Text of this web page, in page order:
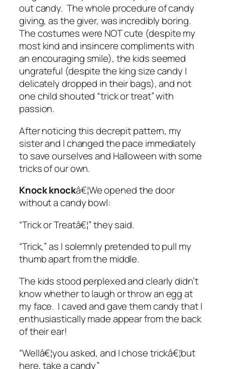
out candy. The whole procedure of candy
giving, as the giver, was incredibly boring.
The costumes were NOT cute (despite my
most kind and insincere compliments with
an encouraging smile), the kids seemed
ungrateful (despite the king size candy I
delicately dropped in their bags), and not
one child shouted “trick or treat” with
passion.
After noticing this decrepit pattern, my
sister and I changed the pace immediately
to save ourselves and Halloween with some
tricks of our own.
Knock knockâ€¦We opened the door
without a candy bowl:
“Trick or Treatâ€¦” they said.
“Trick,” as I solemnly pretended to pull my
thumb apart from the middle.
The kids stood perplexed and clearly didn’t
know whether to laugh or throw an egg at
my face. I caved and gave them candy that I
enthusiastically made appear from the back
of their ear!
“Wellâ€¦you asked, and I chose trickâ€¦but
here, take a candy”